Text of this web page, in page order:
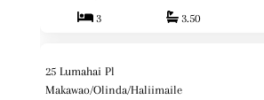
3
3.50
Fee Simple
25 Lumahai Pl
Makawao/Olinda/Haliimaile